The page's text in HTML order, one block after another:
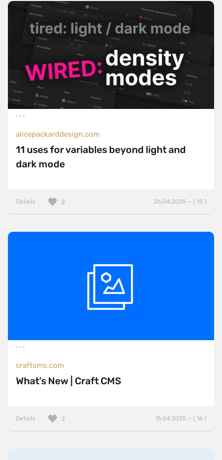
alicepackarddesign.com
11 uses for variables beyond light and
dark mode
Details 26.04.2025 — ( 15 )
2
craftcms.com
What’s New | Craft CMS
Details 15.04.2025 — ( 16 )
2